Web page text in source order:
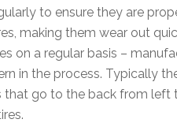
to ensure they are
making them wear out
on a regular basis –
in the process. Typically
that go to the back from left